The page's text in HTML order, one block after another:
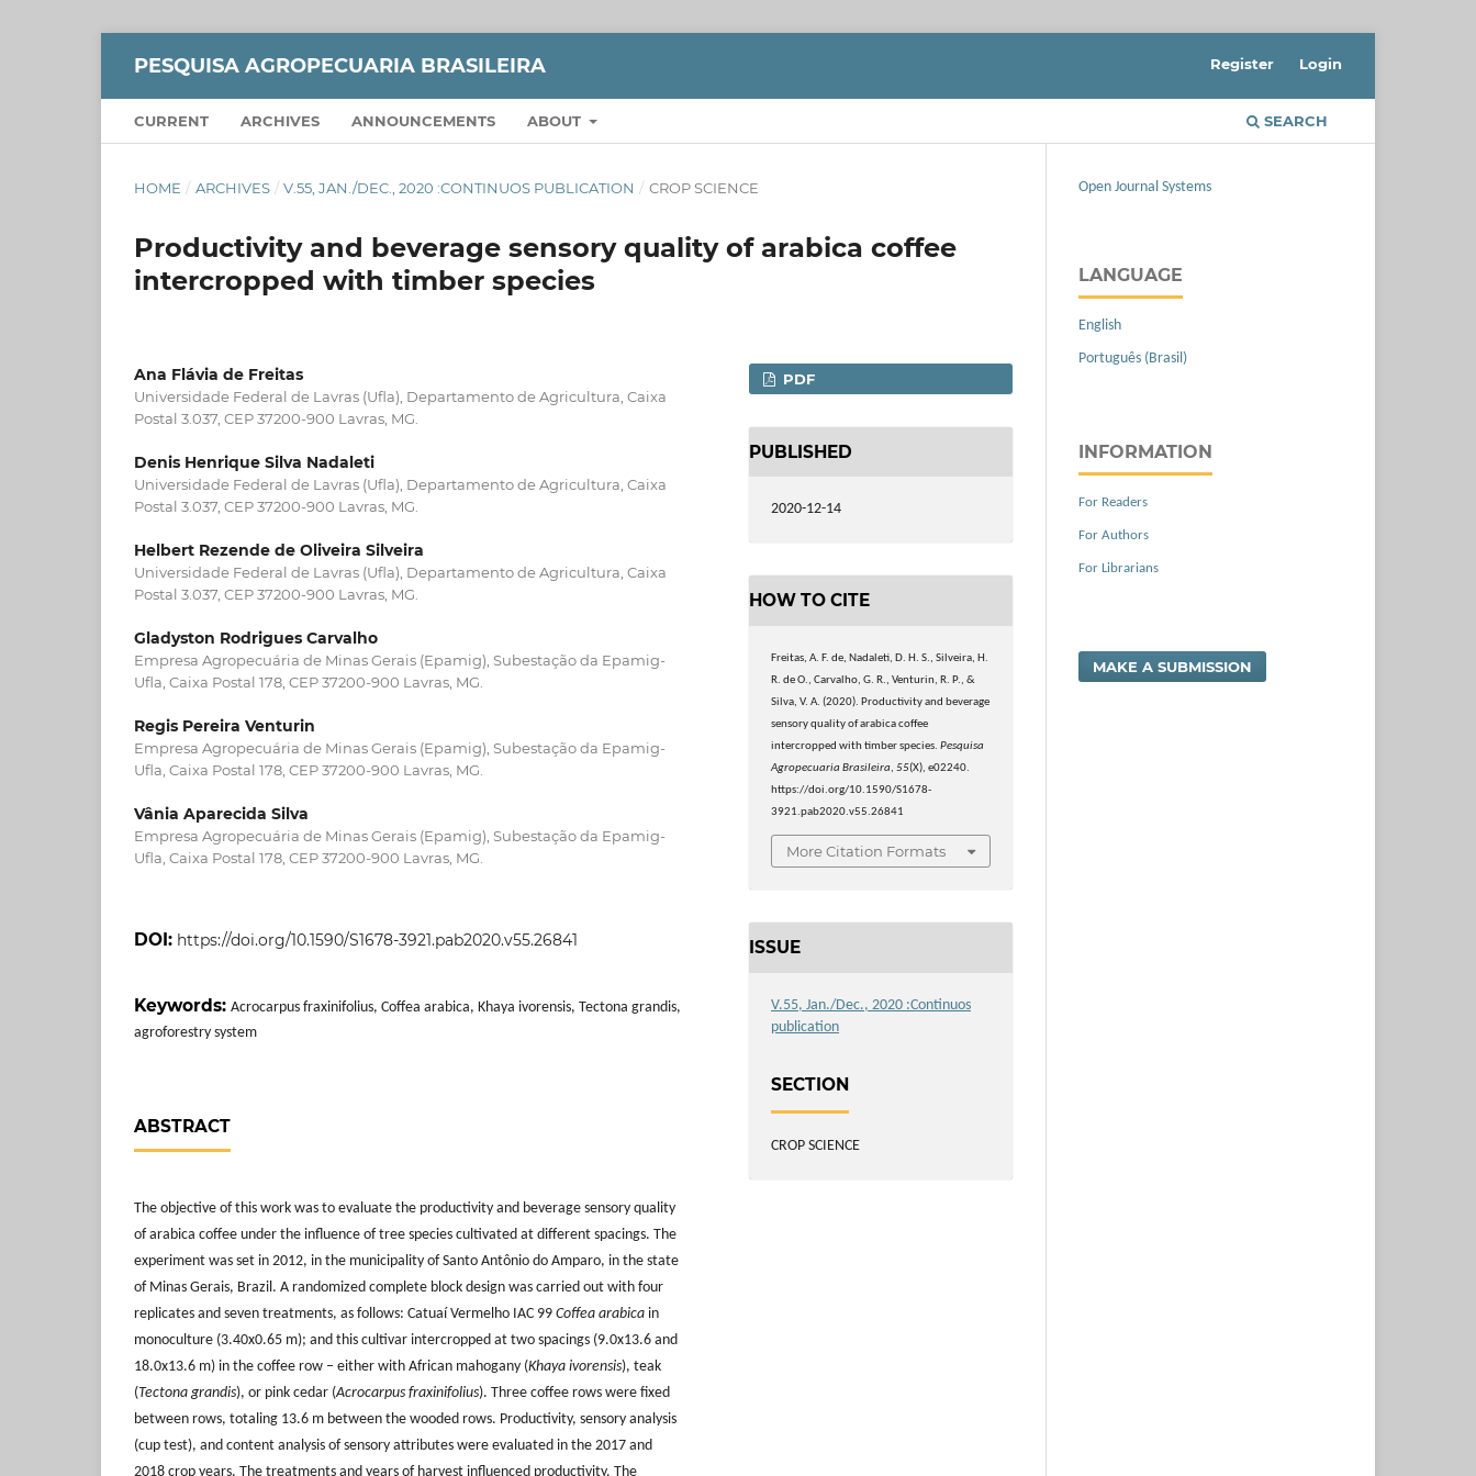
PESQUISA AGROPECUARIA BRASILEIRA
CURRENT ARCHIVES ANNOUNCEMENTS ABOUT SEARCH
Register Login
HOME / ARCHIVES / V.55, JAN./DEC., 2020 :CONTINUOS PUBLICATION / CROP SCIENCE
Productivity and beverage sensory quality of arabica coffee
intercropped with timber species
Ana Flávia de Freitas
Universidade Federal de Lavras (Ufla), Departamento de Agricultura, Caixa
Postal 3.037, CEP 37200-900 Lavras, MG.
Denis Henrique Silva Nadaleti
Universidade Federal de Lavras (Ufla), Departamento de Agricultura, Caixa
Postal 3.037, CEP 37200-900 Lavras, MG.
Helbert Rezende de Oliveira Silveira
Universidade Federal de Lavras (Ufla), Departamento de Agricultura, Caixa
Postal 3.037, CEP 37200-900 Lavras, MG.
Gladyston Rodrigues Carvalho
Empresa Agropecuária de Minas Gerais (Epamig), Subestação da Epamig-
Ufla, Caixa Postal 178, CEP 37200-900 Lavras, MG.
Regis Pereira Venturin
Empresa Agropecuária de Minas Gerais (Epamig), Subestação da Epamig-
Ufla, Caixa Postal 178, CEP 37200-900 Lavras, MG.
Vânia Aparecida Silva
Empresa Agropecuária de Minas Gerais (Epamig), Subestação da Epamig-
Ufla, Caixa Postal 178, CEP 37200-900 Lavras, MG.
DOI: https://doi.org/10.1590/S1678-3921.pab2020.v55.26841
Keywords: Acrocarpus fraxinifolius, Coffea arabica, Khaya ivorensis, Tectona grandis,
agroforestry system
ABSTRACT
The objective of this work was to evaluate the productivity and beverage sensory quality
of arabica coffee under the influence of tree species cultivated at different spacings. The
experiment was set in 2012, in the municipality of Santo Antônio do Amparo, in the state
of Minas Gerais, Brazil. A randomized complete block design was carried out with four
replicates and seven treatments, as follows: Catuaí Vermelho IAC 99 Coffea arabica in
monoculture (3.40x0.65 m); and this cultivar intercropped at two spacings (9.0x13.6 and
18.0x13.6 m) in the coffee row ‒ either with African mahogany (Khaya ivorensis), teak
(Tectona grandis), or pink cedar (Acrocarpus fraxinifolius). Three coffee rows were fixed
between rows, totaling 13.6 m between the wooded rows. Productivity, sensory analysis
(cup test), and content analysis of sensory attributes were evaluated in the 2017 and
2018 crop years. The treatments and years of harvest influenced productivity. The
PDF
PUBLISHED
2020-12-14
HOW TO CITE
Freitas, A. F. de, Nadaleti, D. H. S., Silveira, H.
R. de O., Carvalho, G. R., Venturin, R. P., &
Silva, V. A. (2020). Productivity and beverage
sensory quality of arabica coffee
intercropped with timber species.Pesquisa
Agropecuaria Brasileira,55(X), e02240.
https://doi.org/10.1590/S1678-
3921.pab2020.v55.26841
More Citation Formats
ISSUE
V.55, Jan./Dec., 2020 :Continuos
publication
SECTION
CROP SCIENCE
Open Journal Systems
LANGUAGE
English
Português (Brasil)
INFORMATION
For Readers
For Authors
For Librarians
MAKE A SUBMISSION